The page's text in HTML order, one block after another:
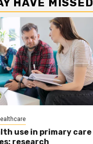
HAVE MISSED
use in primary care
research